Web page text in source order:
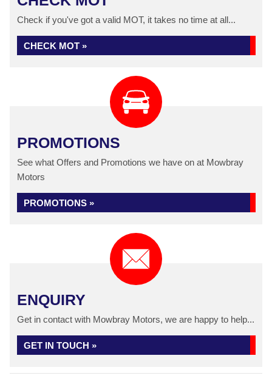
Check if you've got a valid MOT, it takes no time at all...
CHECK MOT »
PROMOTIONS
See what Offers and Promotions we have on at Mowbray
Motors
PROMOTIONS »
ENQUIRY
Get in contact with Mowbray Motors, we are happy to help...
GET IN TOUCH »